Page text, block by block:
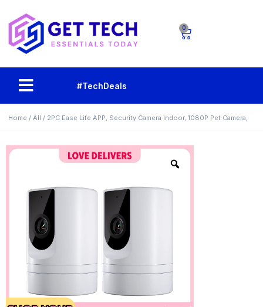
0
#TechDeals
Home / All / 2PC Ease Life APP, Security Camera Indoor, 1080P Pet Camera,